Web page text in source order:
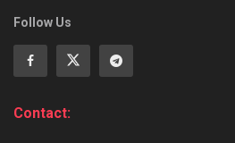
Follow Us
Contact: